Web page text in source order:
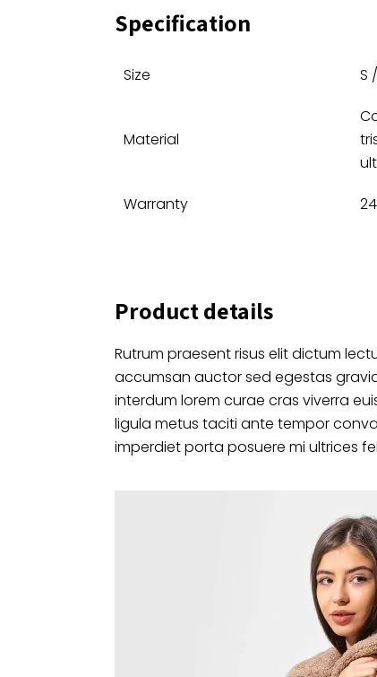
Specification
Size S
Material
Warranty
Product details
Rutrum praesent risus elit dictum
accumsan auctor sed egestas
interdum lorem curae cras viverra
ligula metus taciti ante tempor
imperdiet porta posuere mi ultrices